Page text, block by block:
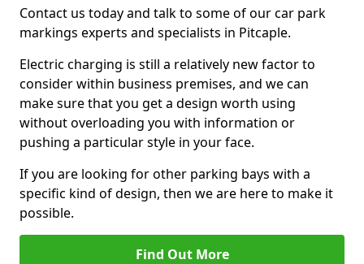
Contact us today and talk to some of our car park
markings experts and specialists in Pitcaple.
Electric charging is still a relatively new factor to
consider within business premises, and we can
make sure that you get a design worth using
without overloading you with information or
pushing a particular style in your face.
If you are looking for other parking bays with a
specific kind of design, then we are here to make it
possible.
Find Out More